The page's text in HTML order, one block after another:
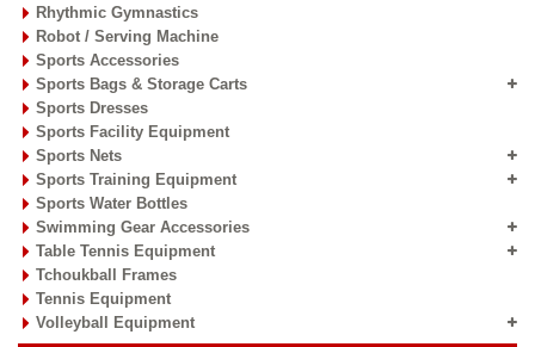
Rhythmic Gymnastics
Robot / Serving Machine
Sports Accessories
Sports Bags & Storage Carts
Sports Dresses
Sports Facility Equipment
Sports Nets
Sports Training Equipment
Sports Water Bottles
Swimming Gear Accessories
Table Tennis Equipment
Tchoukball Frames
Tennis Equipment
Volleyball Equipment